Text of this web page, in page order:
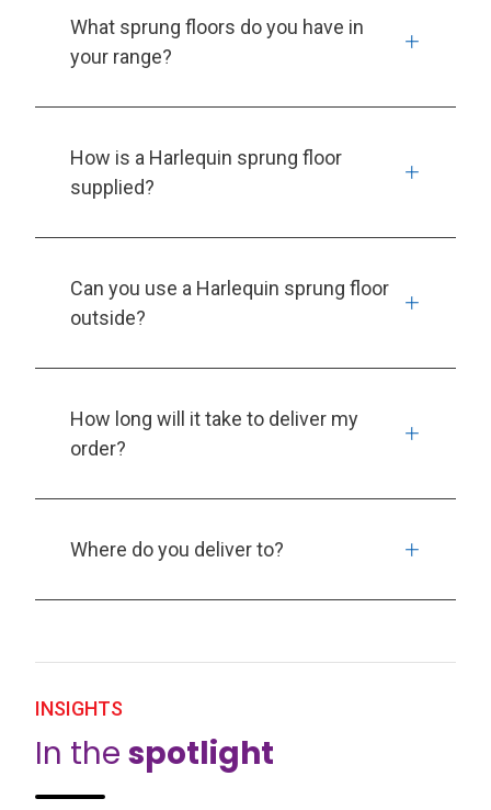
What sprung floors do you have in
your range?
How is a Harlequin sprung floor
supplied?
Can you use a Harlequin sprung floor
outside?
How long will it take to deliver my
order?
Where do you deliver to?
INSIGHTS
In the spotlight